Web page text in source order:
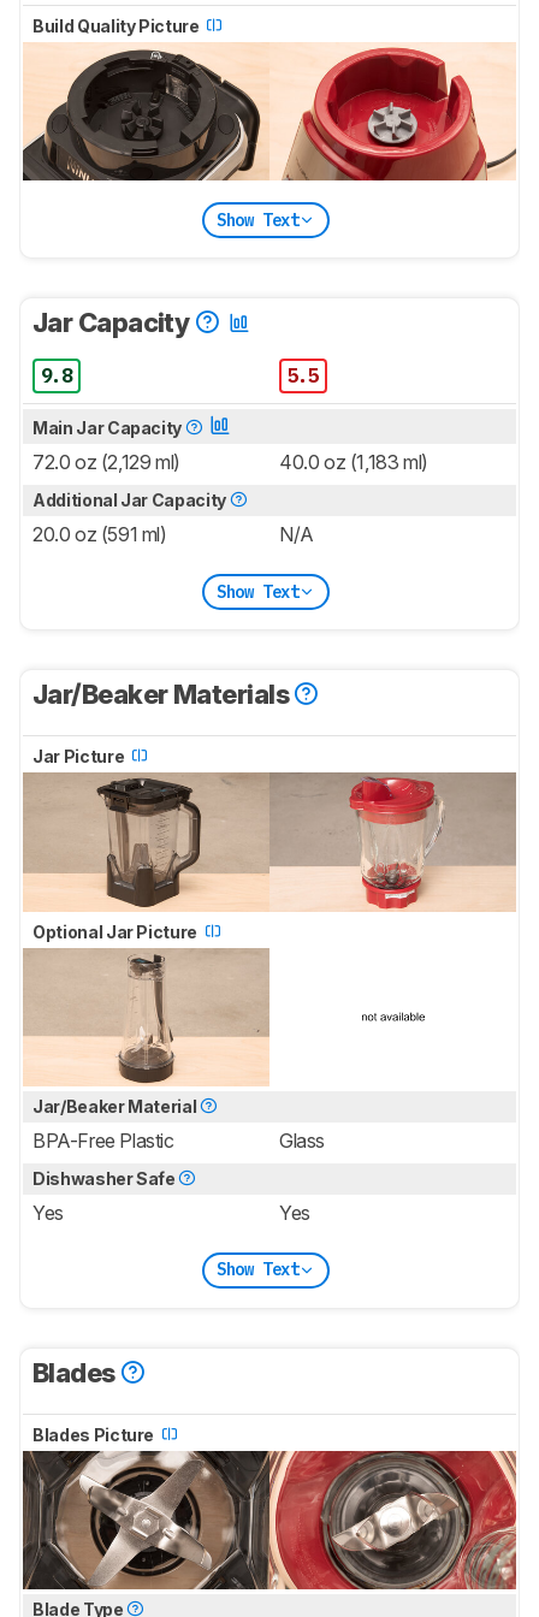
Build Quality Picture
Show Text
Jar Capacity
9.8 5.5
Main Jar Capacity
72.0 oz (2,129 ml) 40.0 oz (1,183 ml)
Additional Jar Capacity
20.0 oz (591 ml) N/A
Show Text
Jar/Beaker Materials
Jar Picture
Optional Jar Picture
Jar/Beaker Material
BPA-Free Plastic Glass
Dishwasher Safe
Yes Yes
Show Text
Blades
Blades Picture
Blade Type